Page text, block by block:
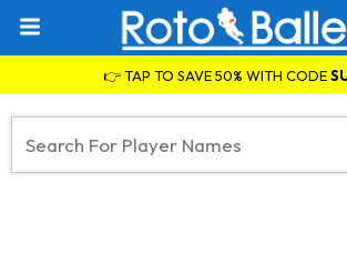
👉 TAP TO SAVE 50% WITH CODE